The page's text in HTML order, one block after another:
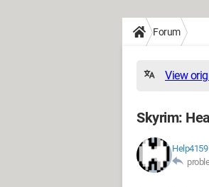
Forum
View
Skyrim:
Help4159